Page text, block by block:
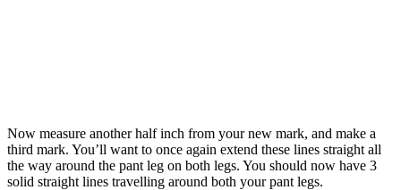
Now measure another half inch from your new mark, and make a
third mark. You’ll want to once again extend these lines straight all
the way around the pant leg on both legs. You should now have 3
solid straight lines travelling around both your pant legs.